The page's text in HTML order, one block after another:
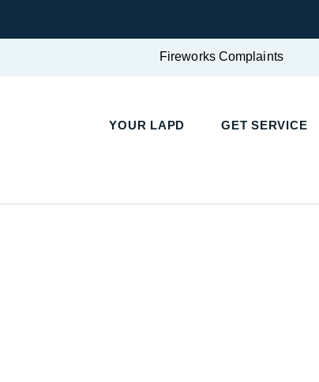
Fireworks Complaints
YOUR LAPD GET SERVICE